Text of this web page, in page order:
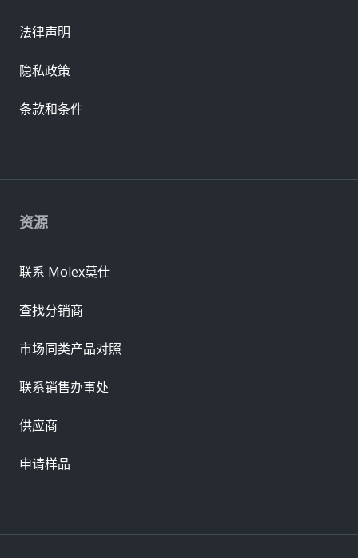
资源
联系 Molex莫仕
查找分销商
市场同类产品对照
联系销售办事处
供应商
申请样品
法律声明
隐私政策
条款和条件